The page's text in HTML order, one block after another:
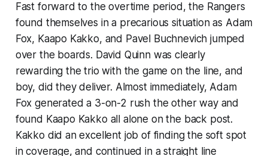
Fast forward to the overtime period, the Rangers
found themselves in a precarious situation as Adam
Fox, Kaapo Kakko, and Pavel Buchnevich jumped
over the boards. David Quinn was clearly
rewarding the trio with the game on the line, and
boy, did they deliver. Almost immediately, Adam
Fox generated a 3-on-2 rush the other way and
found Kaapo Kakko all alone on the back post.
Kakko did an excellent job of finding the soft spot
in coverage, and continued in a straight line